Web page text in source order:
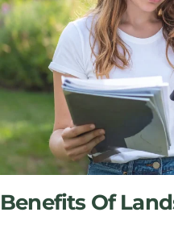
Benefits Of